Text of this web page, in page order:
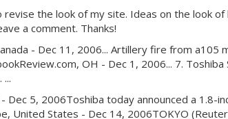
revise the look of my site. Ideas on the look
a comment. Thanks!
- Dec 11, 2006... Artillery fire from
OH - Dec 1, 2006... 7.
Dec 5, 2006Toshiba today announced a
United States - Dec 14, 2006TOKYO